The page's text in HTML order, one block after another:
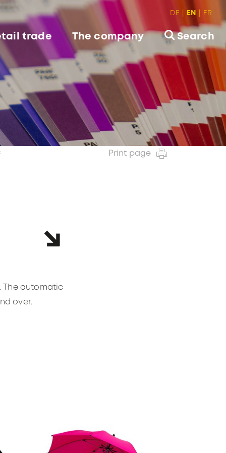
DE EN FR
trade The company Search
Print page
The automatic
over.